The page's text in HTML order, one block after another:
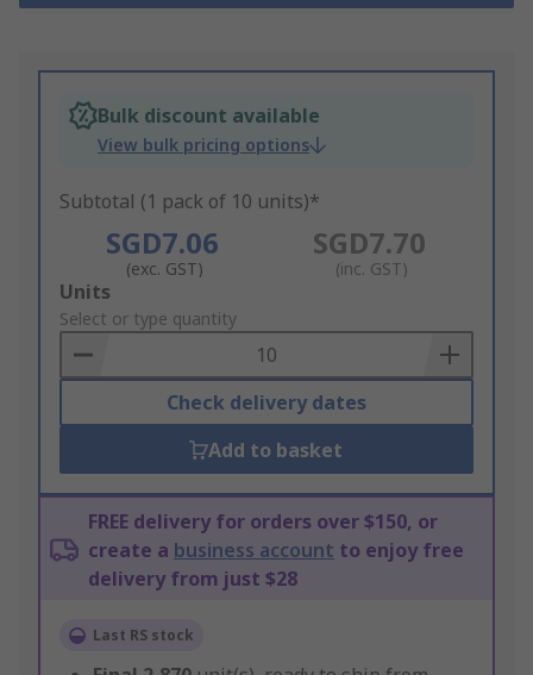
Bulk discount available
View bulk pricing options
Subtotal (1 pack of 10 units)*
SGD7.06
(exc. GST)
SGD7.70
(inc. GST)
Add
to
Basket
Units
Select or type quantity
Check delivery dates
Add to basket
FREE delivery for orders over $150, or
create a business account to enjoy free
delivery from just $28
Last RS stock